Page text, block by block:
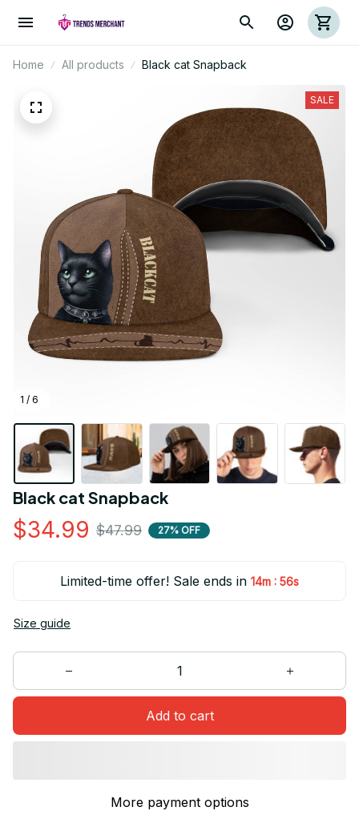
Home All products Black cat Snapback
1 / 6
SALE
Black cat Snapback
$34.99 $47.99 27% OFF
Limited-time offer! Sale ends in 14m : 55s
Size guide
Add to cart
More payment options